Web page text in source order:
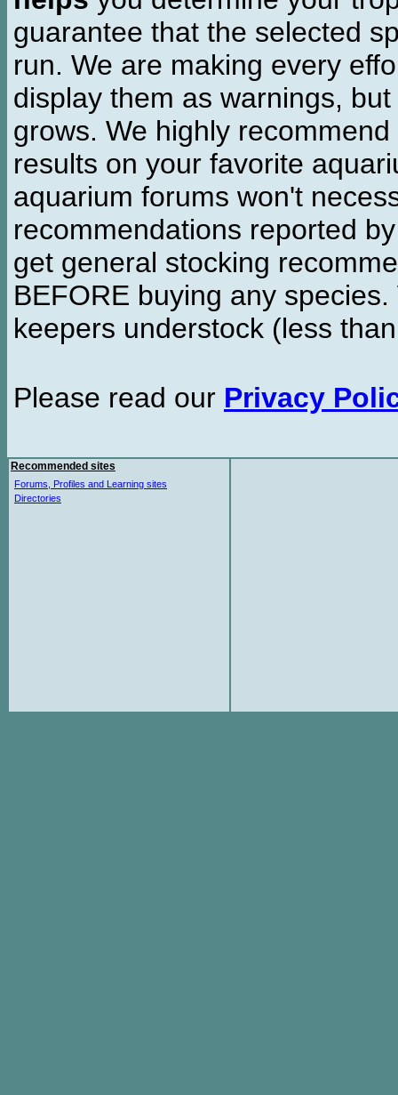
guarantee that the selected
run. We are making every
display them as warnings,
grows. We highly
results on your favorite
aquarium forums won't
recommendations reported
get general stocking
BEFORE buying any
keepers understock (less
Please read our Privacy
Recommended sites
Forums, Profiles and Learning sites
Directories